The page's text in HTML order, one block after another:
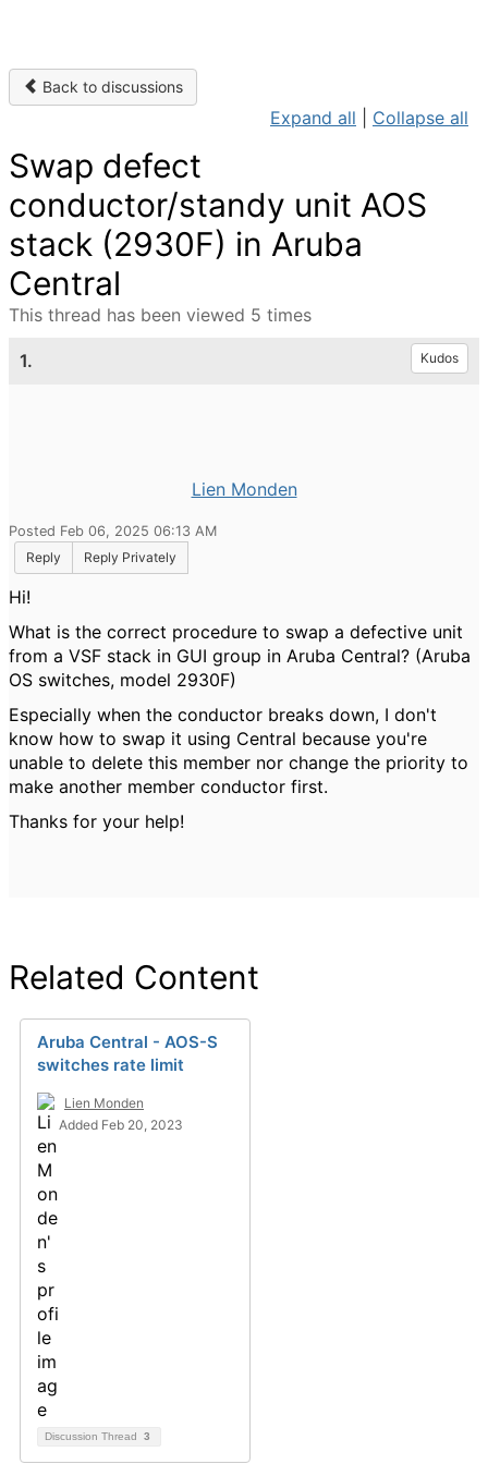
Back to discussions
Expand all Collapse all
Swap defect
conductor/standy unit AOS
stack (2930F) in Aruba
Central
This thread has been viewed 5 times
1. Kudos
Lien Monden
Posted Feb 06, 2025 06:13 AM
Reply
Reply Privately
Hi!
What is the correct procedure to swap a defective unit
from a VSF stack in GUI group in Aruba Central? (Aruba
OS switches, model 2930F)
Especially when the conductor breaks down, I don't
know how to swap it using Central because you're
unable to delete this member nor change the priority to
make another member conductor first.
Thanks for your help!
Related Content
Aruba Central - AOS-S
switches rate limit
Lien Monden
Added Feb 20, 2023
Discussion Thread 3